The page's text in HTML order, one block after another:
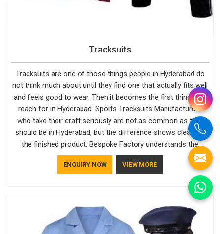
Tracksuits
Tracksuits are one of those things people in Hyderabad do
not think much about until they find one that actually fits well
and feels good to wear. Then it becomes the first thing they
reach for in Hyderabad. Sports Tracksuits Manufacturers
who take their craft seriously are not as common as they
should be in Hyderabad, but the difference shows clearly in
the finished product. Bespoke Factory understands the
market in Hyderabad, which is why quality is treated as a
standard rather than a selling point. If you are looking for
Tracksuits Manufacturers in Hyderabad, we are located in
Delhi but distance has never been a reason to compromise
ENQUIRY NOW VIEW MORE